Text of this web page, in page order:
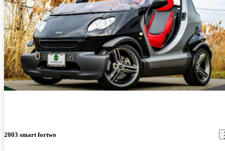
2003 smart fortwo